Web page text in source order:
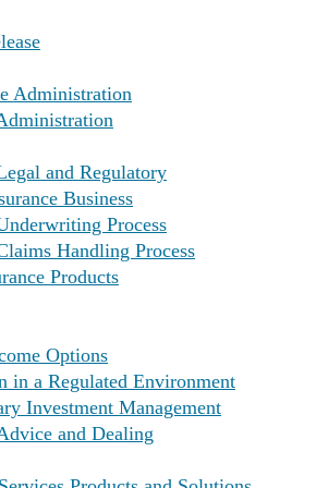
Administration
and Regulatory
Business
Process
Handling Process
Products
Options
in a Regulated Environment
Investment Management
and Dealing